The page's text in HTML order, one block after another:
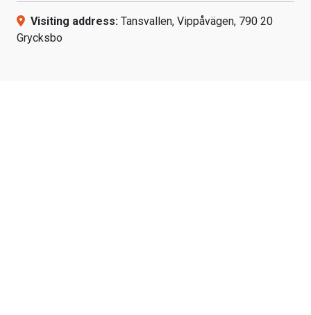
Visiting address: Tansvallen, Vippåvägen, 790 20
Grycksbo